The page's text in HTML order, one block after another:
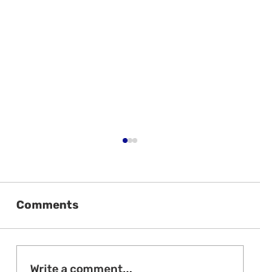
Comments
Write a comment...